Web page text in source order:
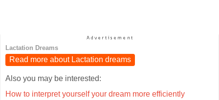
Lactation Dreams
Read more about Lactation dreams
Also you may be interested:
How to interpret yourself your dream more efficiently